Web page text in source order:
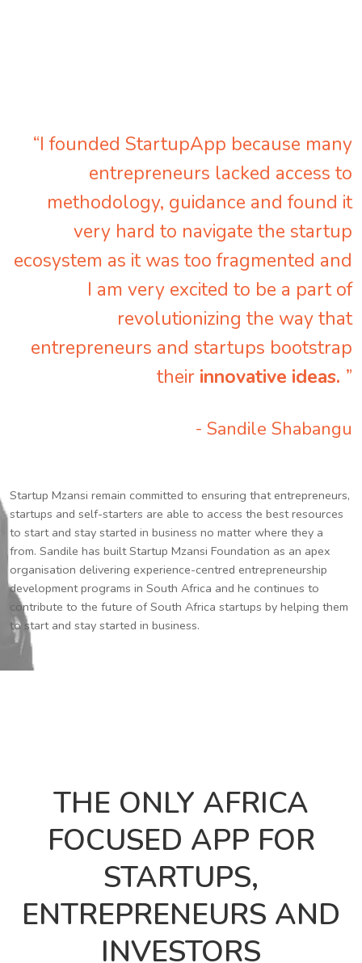
“I founded StartupApp because many
entrepreneurs lacked access to
methodology, guidance and found it
very hard to navigate the startup
ecosystem as it was too fragmented and
I am very excited to be a part of
revolutionizing the way that
entrepreneurs and startups bootstrap
their innovative ideas. ”
- Sandile Shabangu
Startup Mzansi remain committed to ensuring that entrepreneurs,
startups and self-starters are able to access the best resources
to start and stay started in business no matter where they a
from. Sandile has built Startup Mzansi Foundation as an apex
organisation delivering experience-centred entrepreneurship
development programs in South Africa and he continues to
contribute to the future of South Africa startups by helping them
to start and stay started in business.
THE ONLY AFRICA
FOCUSED APP FOR
STARTUPS,
ENTREPRENEURS AND
INVESTORS